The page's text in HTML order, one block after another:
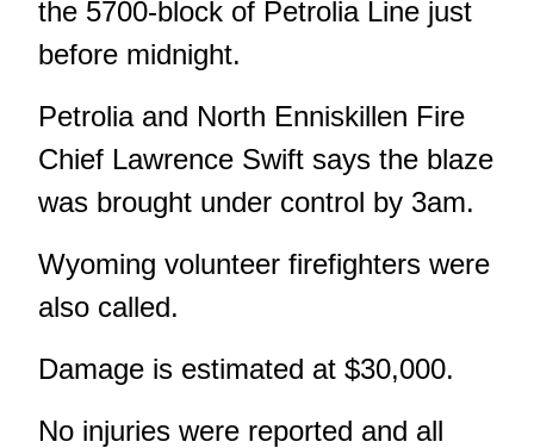
the 5700-block of Petrolia Line just
before midnight.
Petrolia and North Enniskillen Fire
Chief Lawrence Swift says the blaze
was brought under control by 3am.
Wyoming volunteer firefighters were
also called.
Damage is estimated at $30,000.
No injuries were reported and all